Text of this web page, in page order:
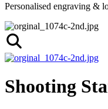
Personalised engraving &
Shooting